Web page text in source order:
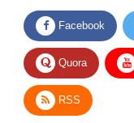
Facebook
Quora
RSS